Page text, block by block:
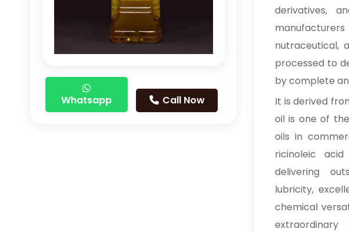
Whatsapp Call Now
derivatives,
nutraceutical,
processed to
by complete
It is derived
oil is one of
oils in
ricinoleic
delivering
lubricity,
chemical